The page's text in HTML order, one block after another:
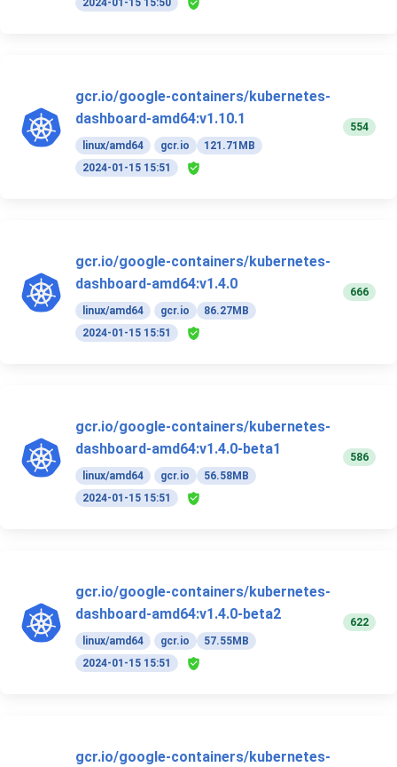
2024-01-15 15:50
gcr.io/google-containers/kubernetes-
dashboard-amd64:v1.10.1
linux/amd64 gcr.io
121.71MB
2024-01-15 15:51
554
gcr.io/google-containers/kubernetes-
dashboard-amd64:v1.4.0
linux/amd64 gcr.io
86.27MB
2024-01-15 15:51
666
gcr.io/google-containers/kubernetes-
dashboard-amd64:v1.4.0-beta1
linux/amd64 gcr.io
56.58MB
2024-01-15 15:51
586
gcr.io/google-containers/kubernetes-
dashboard-amd64:v1.4.0-beta2
linux/amd64 gcr.io
57.55MB
2024-01-15 15:51
622
gcr.io/google-containers/kubernetes-